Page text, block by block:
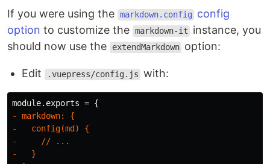
If you were using the markdown.config
config
option to customize the markdown-it
instance, you
should now use the
extendMarkdown option:
Edit .vuepress/config.js with:
- markdown: {
-   config(md) {
-     // ...
-   }